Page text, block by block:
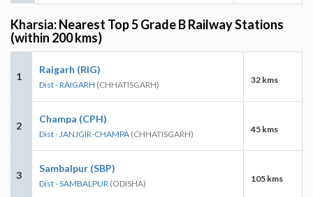
Kharsia: Nearest Top 5 Grade B Railway Stations
(within 200 kms)
1
Raigarh (RIG)
Dist - RAIGARH (CHHATISGARH) 32 kms
2
Champa (CPH)
Dist - JANJGIR-CHAMPA (CHHATISGARH) 45 kms
3
Sambalpur (SBP)
Dist - SAMBALPUR (ODISHA) 105 kms